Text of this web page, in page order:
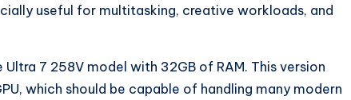
useful for multitasking, creative workloads, and
7 258V model with 32GB of RAM. This version
which should be capable of handling many modern